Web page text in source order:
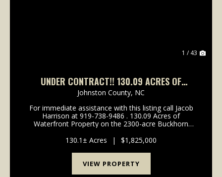
1 / 43
UNDER CONTRACT!! 130.09 ACRES OF
WATERFRONT RESIDENTIAL, RECREATIONAL
TIMBERLAND FOR SALE IN WILSON COUNTY
NC!
Johnston County, NC
For immediate assistance with this listing call Jacob
Harrison at 919-738-9486 . 130.09 Acres of
Waterfront Property on the 2300-acre Buckhorn
Jacob Harrison at 919-738-9486 to schedule a showi...
130.1± Acres | $1,825,000
VIEW PROPERTY